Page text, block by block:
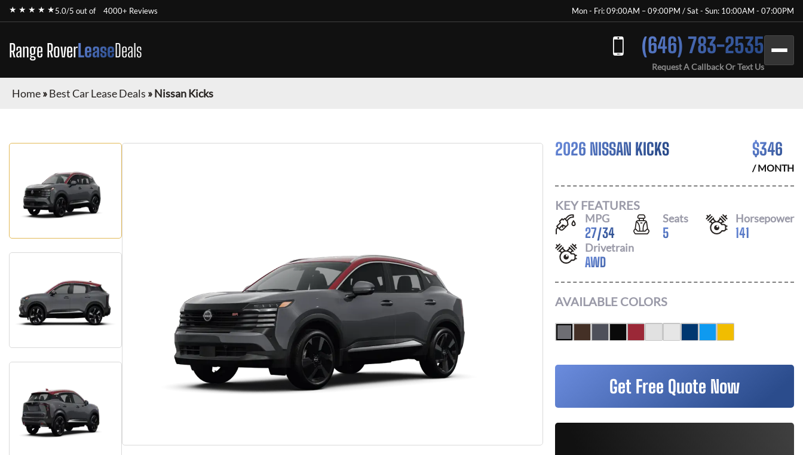
★ ★ ★ ★ ★5.0/5 out of 4000+ Reviews Mon - Fri: 09:00AM – 09:00PM / Sat - Sun: 10:00AM - 07:00PM
Range RoverLeaseDeals (646) 783-2535
Request A Callback Or Text Us
Home»Best Car Lease Deals »Nissan Kicks
2026 NISSAN KICKS $346
/ MONTH
KEY FEATURES
MPG
27/34
Seats
5
Horsepower
141
Drivetrain
AWD
AVAILABLE COLORS
Get Free Quote Now